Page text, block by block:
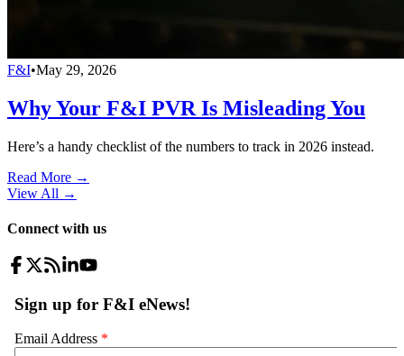
F&I•May 29, 2026
Why Your F&I PVR Is Misleading You
Here’s a handy checklist of the numbers to track in 2026 instead.
Read More →
View All →
Connect with us